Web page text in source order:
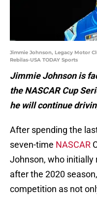
Jimmie Johnson, Legacy Motor
Rebilas-USA TODAY Sports
Jimmie Johnson is
the NASCAR Cup
he will continue
After spending the
seven-time NASCAR
Johnson, who initially
after the 2020
competition as not